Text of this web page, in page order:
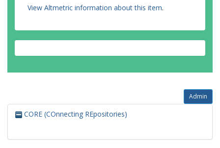
View Altmetric information about this item.
Admin
CORE (COnnecting REpositories)